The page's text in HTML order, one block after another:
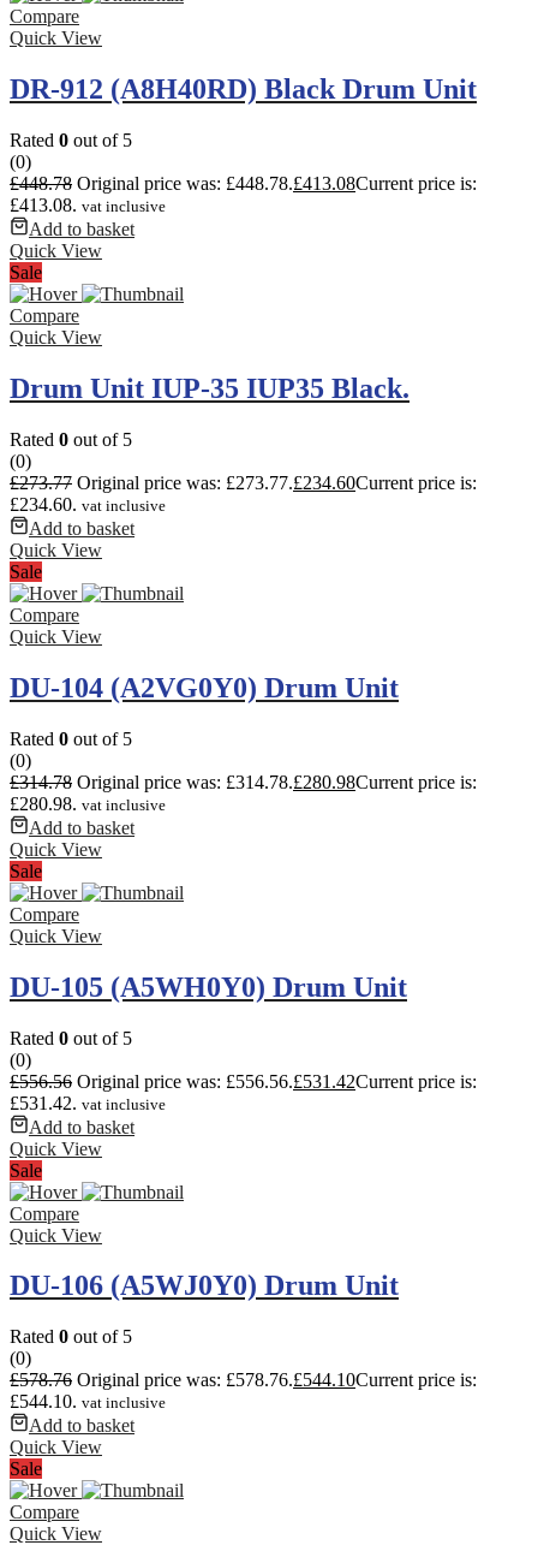
Compare
Quick View
DR-912 (A8H40RD) Black Drum Unit
Rated 0 out of 5
(0)
£448.78 Original price was: £448.78.£413.08Current price is:
£413.08. vat inclusive
Add to basket
Quick View
Sale
Compare
Quick View
Drum Unit IUP-35 IUP35 Black.
Rated 0 out of 5
(0)
£273.77 Original price was: £273.77.£234.60Current price is:
£234.60. vat inclusive
Add to basket
Quick View
Sale
Compare
Quick View
DU-104 (A2VG0Y0) Drum Unit
Rated 0 out of 5
(0)
£314.78 Original price was: £314.78.£280.98Current price is:
£280.98. vat inclusive
Add to basket
Quick View
Sale
Compare
Quick View
DU-105 (A5WH0Y0) Drum Unit
Rated 0 out of 5
(0)
£556.56 Original price was: £556.56.£531.42Current price is:
£531.42. vat inclusive
Add to basket
Quick View
Sale
Compare
Quick View
DU-106 (A5WJ0Y0) Drum Unit
Rated 0 out of 5
(0)
£578.76 Original price was: £578.76.£544.10Current price is:
£544.10. vat inclusive
Add to basket
Quick View
Sale
Compare
Quick View